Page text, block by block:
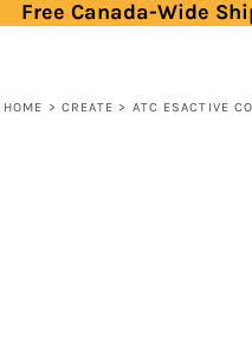
Free Canada-Wide
HOME > CREATE > ATC ESACTIVE